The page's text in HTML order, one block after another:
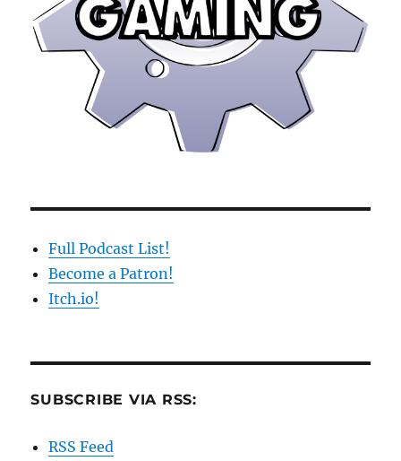
Full Podcast List!
Become a Patron!
Itch.io!
SUBSCRIBE VIA RSS:
RSS Feed